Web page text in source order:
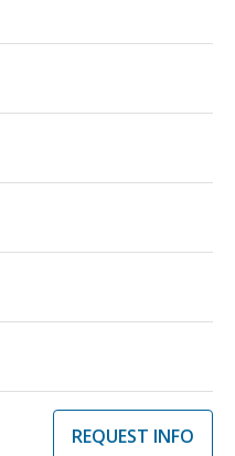
REQUEST INFO